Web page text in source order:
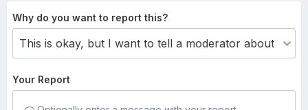
Why do you want to report this?
Your Report